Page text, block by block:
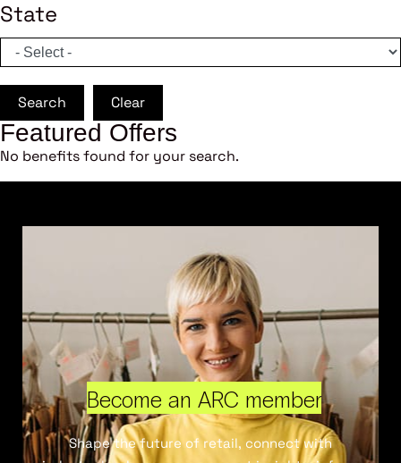
State
Search Clear
Featured Offers
No benefits found for your search.
Become an ARC member
Shape the future of retail, connect with